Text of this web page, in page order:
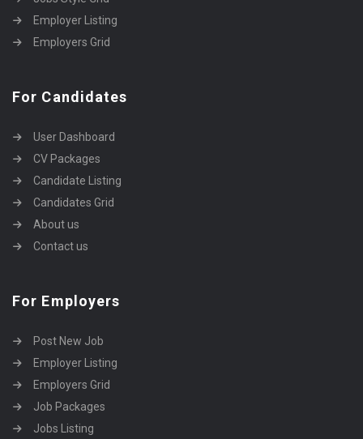
Employer Listing
Employers Grid
For Candidates
User Dashboard
CV Packages
Candidate Listing
Candidates Grid
About us
Contact us
For Employers
Post New Job
Employer Listing
Employers Grid
Job Packages
Jobs Listing